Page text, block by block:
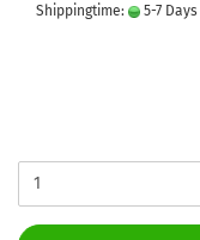
Shippingtime:
5-7 Days